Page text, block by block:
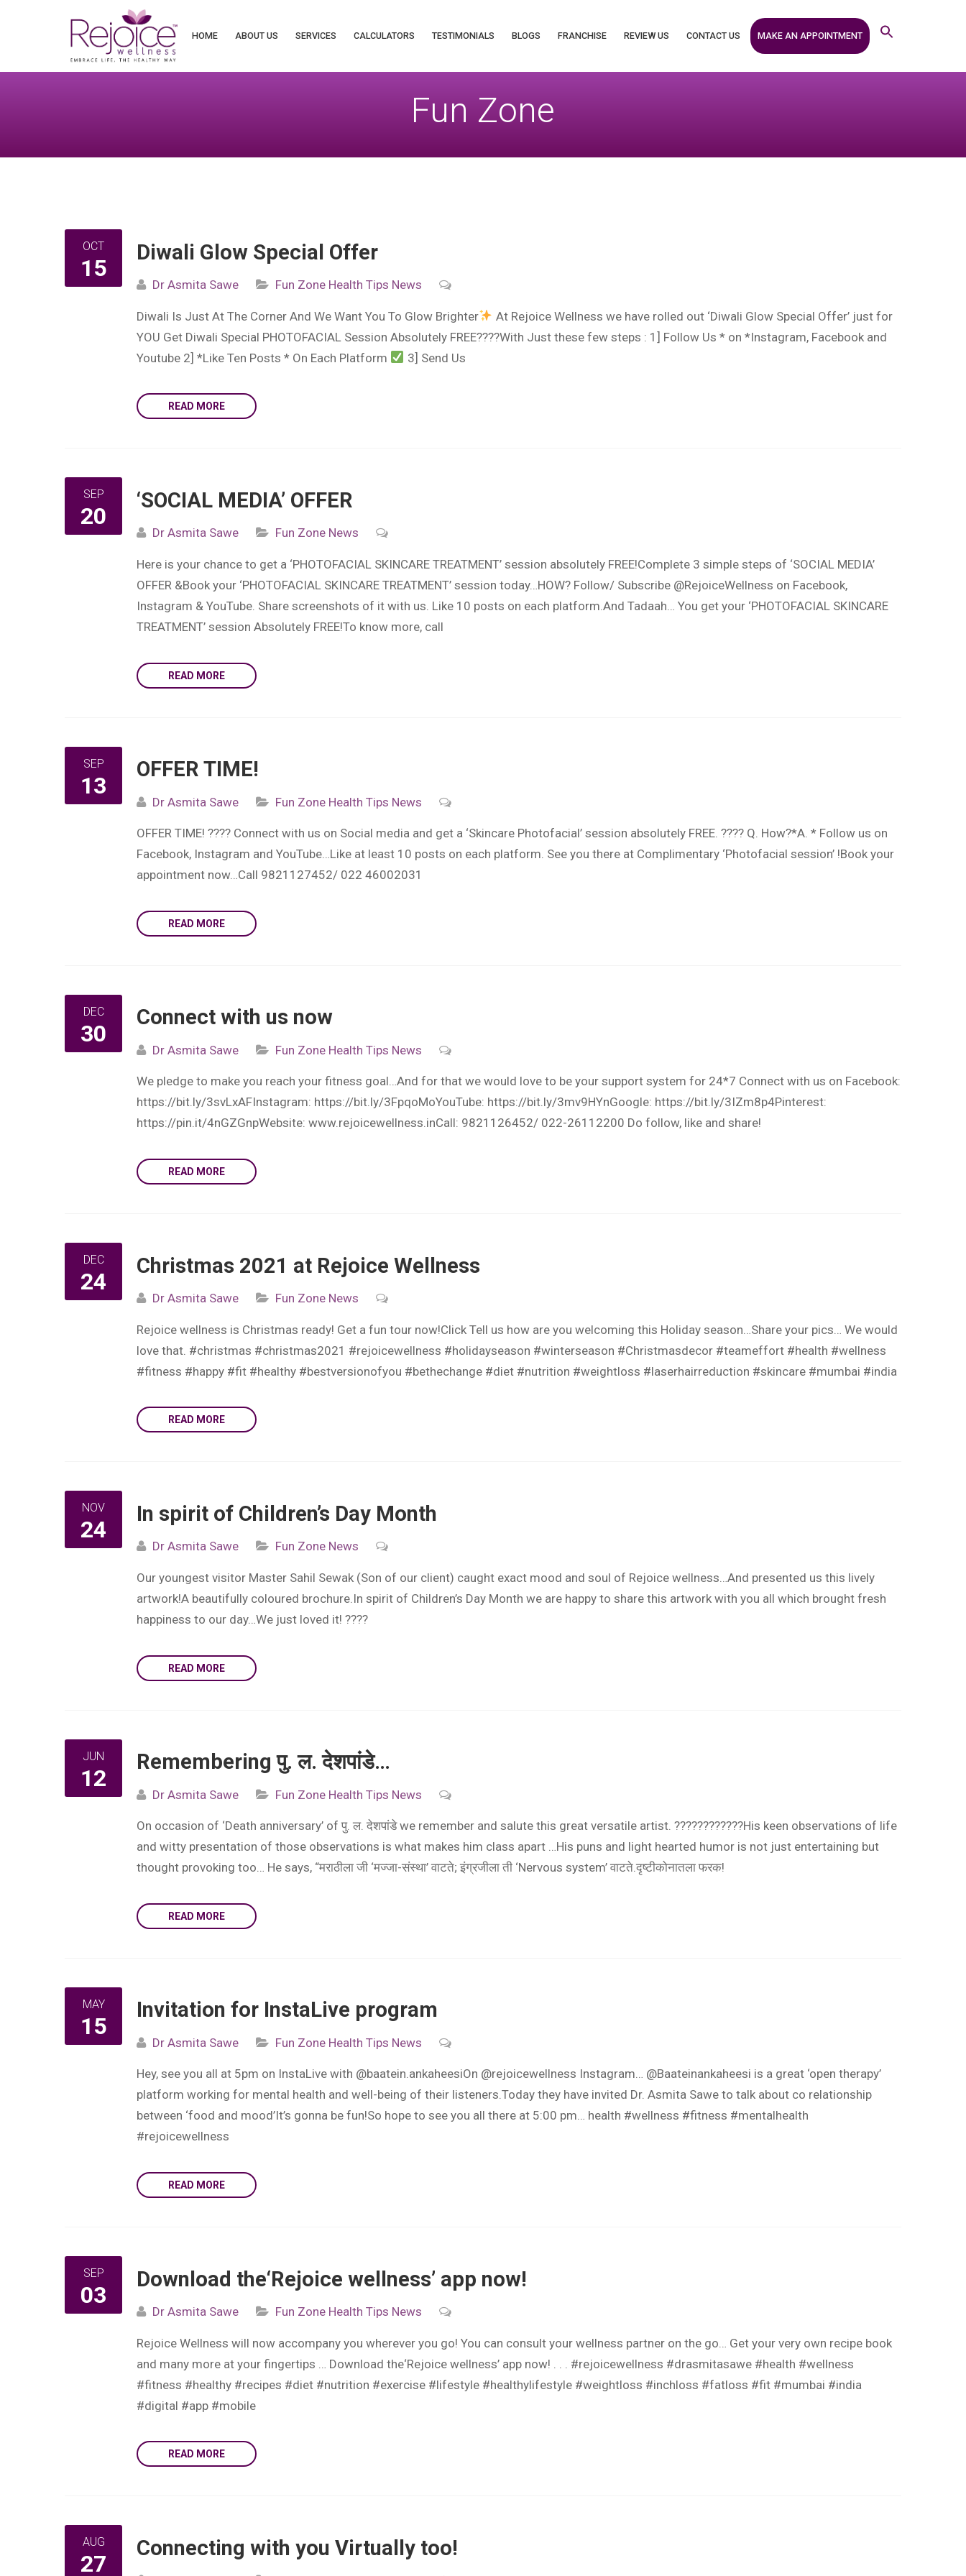
for:
HOME ABOUT US SERVICES CALCULATORS TESTIMONIALS BLOGS FRANCHISE REVIEW US CONTACT US MAKE AN APPOINTMENT
Fun Zone
OCT
15
Diwali Glow Special Offer
Dr Asmita Sawe Fun Zone Health Tips News
Diwali Is Just At The Corner And We Want You To Glow Brighter
At Rejoice Wellness we have rolled out ‘Diwali Glow Special Offer’ just for
YOU Get Diwali Special PHOTOFACIAL Session Absolutely FREE????With Just these few steps : 1] Follow Us * on *Instagram, Facebook and
Youtube 2] *Like Ten Posts * On Each Platform
3] Send Us
READ MORE
SEP
20
‘SOCIAL MEDIA’ OFFER
Dr Asmita Sawe Fun Zone News
Here is your chance to get a ‘PHOTOFACIAL SKINCARE TREATMENT’ session absolutely FREE!Complete 3 simple steps of ‘SOCIAL MEDIA’
OFFER &Book your ‘PHOTOFACIAL SKINCARE TREATMENT’ session today…HOW? Follow/ Subscribe @RejoiceWellness on Facebook,
Instagram & YouTube. Share screenshots of it with us. Like 10 posts on each platform.And Tadaah… You get your ‘PHOTOFACIAL SKINCARE
TREATMENT’ session Absolutely FREE!To know more, call
READ MORE
SEP
13
OFFER TIME!
Dr Asmita Sawe Fun Zone Health Tips News
OFFER TIME! ???? Connect with us on Social media and get a ‘Skincare Photofacial’ session absolutely FREE. ???? Q. How?*A. * Follow us on
Facebook, Instagram and YouTube…Like at least 10 posts on each platform. See you there at Complimentary ‘Photofacial session’ !Book your
appointment now…Call 9821127452/ 022 46002031
READ MORE
DEC
30
Connect with us now
Dr Asmita Sawe Fun Zone Health Tips News
We pledge to make you reach your fitness goal…And for that we would love to be your support system for 24*7 Connect with us on Facebook:
https://bit.ly/3svLxAFInstagram: https://bit.ly/3FpqoMoYouTube: https://bit.ly/3mv9HYnGoogle: https://bit.ly/3IZm8p4Pinterest:
https://pin.it/4nGZGnpWebsite: www.rejoicewellness.inCall: 9821126452/ 022-26112200 Do follow, like and share!
READ MORE
DEC
24
Christmas 2021 at Rejoice Wellness
Dr Asmita Sawe Fun Zone News
Rejoice wellness is Christmas ready! Get a fun tour now!Click Tell us how are you welcoming this Holiday season…Share your pics… We would
love that. #christmas #christmas2021 #rejoicewellness #holidayseason #winterseason #Christmasdecor #teameffort #health #wellness
#fitness #happy #fit #healthy #bestversionofyou #bethechange #diet #nutrition #weightloss #laserhairreduction #skincare #mumbai #india
READ MORE
NOV
24
In spirit of Children’s Day Month
Dr Asmita Sawe Fun Zone News
Our youngest visitor Master Sahil Sewak (Son of our client) caught exact mood and soul of Rejoice wellness…And presented us this lively
artwork!A beautifully coloured brochure.In spirit of Children’s Day Month we are happy to share this artwork with you all which brought fresh
happiness to our day…We just loved it! ????
READ MORE
JUN
12
Remembering पु. ल. देशपांडे…
Dr Asmita Sawe Fun Zone Health Tips News
On occasion of ‘Death anniversary’ of पु. ल. देशपांडे we remember and salute this great versatile artist. ????????????His keen observations of life
and witty presentation of those observations is what makes him class apart …His puns and light hearted humor is not just entertaining but
thought provoking too… He says, “मराठीला जी ‘मज्जा-संस्था’ वाटते; इंग्रजीला ती ‘Nervous system’ वाटते.दृष्टीकोनातला फरक!
READ MORE
MAY
15
Invitation for InstaLive program
Dr Asmita Sawe Fun Zone Health Tips News
Hey, see you all at 5pm on InstaLive with @baatein.ankaheesiOn @rejoicewellness Instagram… @Baateinankaheesi is a great ‘open therapy’
platform working for mental health and well-being of their listeners.Today they have invited Dr. Asmita Sawe to talk about co relationship
between ‘food and mood’It’s gonna be fun!So hope to see you all there at 5:00 pm… health #wellness #fitness #mentalhealth
#rejoicewellness
READ MORE
SEP
03
Download the‘Rejoice wellness’ app now!
Dr Asmita Sawe Fun Zone Health Tips News
Rejoice Wellness will now accompany you wherever you go! You can consult your wellness partner on the go… Get your very own recipe book
and many more at your fingertips … Download the‘Rejoice wellness’ app now! . . . #rejoicewellness #drasmitasawe #health #wellness
#fitness #healthy #recipes #diet #nutrition #exercise #lifestyle #healthylifestyle #weightloss #inchloss #fatloss #fit #mumbai #india
#digital #app #mobile
READ MORE
AUG
27
Connecting with you Virtually too!